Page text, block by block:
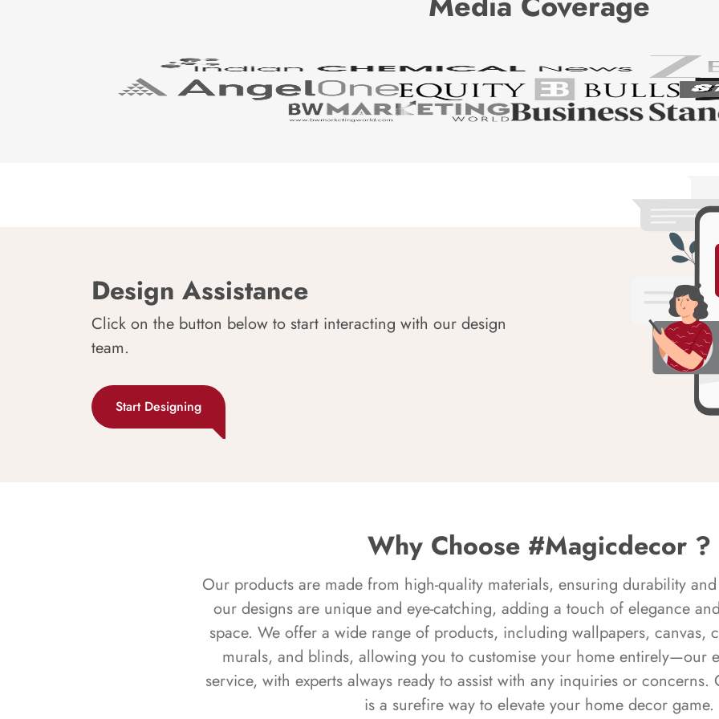
Design Assistance
Click on the button below to start interacting with our design
team.
Start Designing
Why Choose #Magicdecor ?
Our products are made from high-quality materials, ensuring durability
our designs are unique and eye-catching, adding a touch of elegance
space. We offer a wide range of products, including wallpapers, canvas,
murals, and blinds, allowing you to customise your home entirely—our
service, with experts always ready to assist with any inquiries or
is a surefire way to elevate your home decor game.